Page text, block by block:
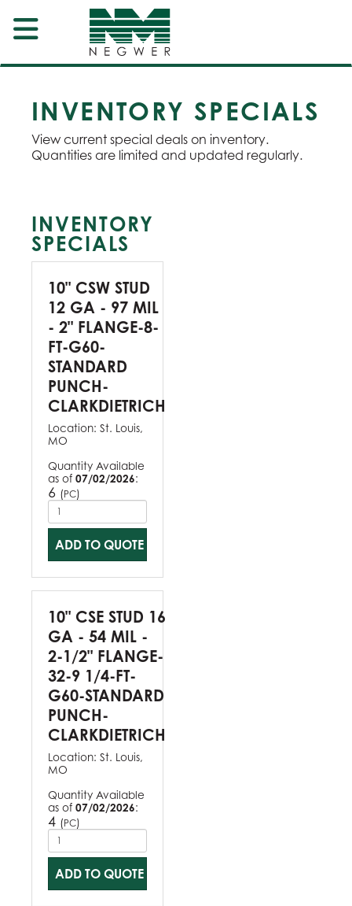
INVENTORY SPECIALS
View current special deals on inventory.
Quantities are limited and updated regularly.
INVENTORY
SPECIALS
10" CSW STUD
12 GA - 97 MIL
- 2" FLANGE-8-
FT-G60-
STANDARD
PUNCH-
CLARKDIETRICH
Location: St. Louis,
MO
Quantity Available
as of 07/02/2026:
6 (PC)
ADD TO QUOTE
10" CSE STUD 16
GA - 54 MIL -
2-1/2" FLANGE-
32-9 1/4-FT-
G60-STANDARD
PUNCH-
CLARKDIETRICH
Location: St. Louis,
MO
Quantity Available
as of 07/02/2026:
4 (PC)
ADD TO QUOTE